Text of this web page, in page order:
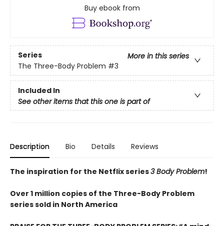
Buy ebook from
Series
More in this series
The Three-Body Problem #3
Included In
See other items that this one is part of
Description Bio Details Reviews
The inspiration for the Netflix series3 Body Problem!
Over 1 million copies of the Three-Body Problem
series sold in North America